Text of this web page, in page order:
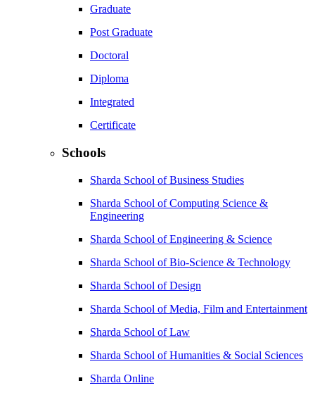
Graduate
Post Graduate
Doctoral
Diploma
Integrated
Certificate
Schools
Sharda School of Business Studies
Sharda School of Computing Science &
Engineering
Sharda School of Engineering & Science
Sharda School of Bio-Science & Technology
Sharda School of Design
Sharda School of Media, Film and Entertainment
Sharda School of Law
Sharda School of Humanities & Social Sciences
Sharda Online